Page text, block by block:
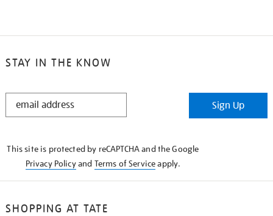
STAY IN THE KNOW
STAY
Sign Up
This site is protected by reCAPTCHA and the Google
Privacy Policyand Terms of Serviceapply.
SHOPPING AT TATE